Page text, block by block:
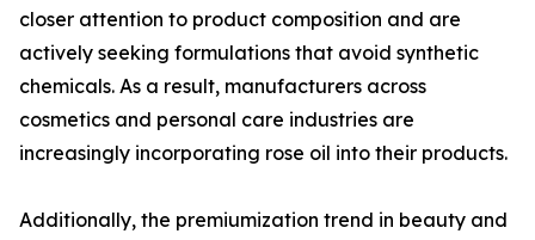
closer attention to product composition and are
actively seeking formulations that avoid synthetic
chemicals. As a result, manufacturers across
cosmetics and personal care industries are
increasingly incorporating rose oil into their products.
Additionally, the premiumization trend in beauty and